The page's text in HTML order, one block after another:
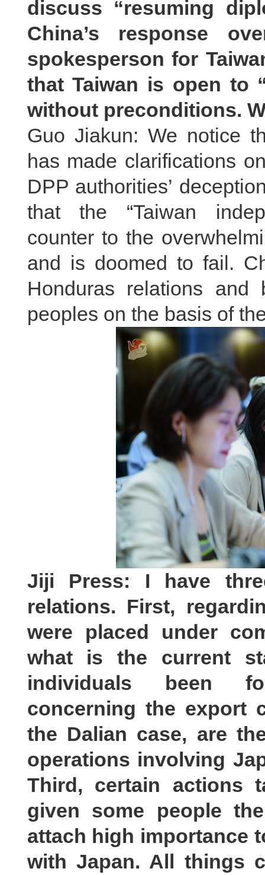
discuss “resuming
China’s response
spokesperson for
that Taiwan is open to
without preconditions.
Guo Jiakun: We notice
has made clarifications
DPP authorities’
that the “Taiwan
counter to the
and is doomed to fail.
Honduras relations
peoples on the basis of
Jiji Press: I have
relations. First,
were placed under
what is the current
individuals been
concerning the export
the Dalian case, are
operations involving
Third, certain actions
given some people
attach high importance
with Japan. All things